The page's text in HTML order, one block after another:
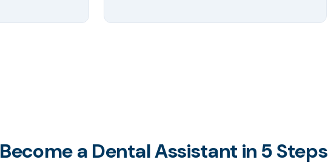
Become a Dental Assistant in 5 Steps